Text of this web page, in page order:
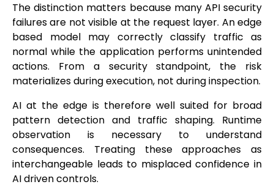
The distinction matters because many API security
failures are not visible at the request layer. An edge
based model may correctly classify traffic as
normal while the application performs unintended
actions. From a security standpoint, the risk
materializes during execution, not during inspection.
AI at the edge is therefore well suited for broad
pattern detection and traffic shaping. Runtime
observation is necessary to understand
consequences. Treating these approaches as
interchangeable leads to misplaced confidence in
AI driven controls.